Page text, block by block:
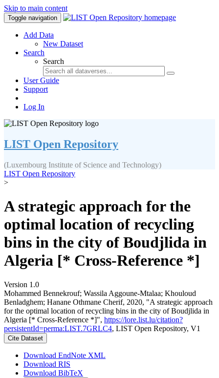
Skip to main content
Toggle navigation
Add Data
New Dataset
Search
Search
User Guide
Support
Log In
LIST Open Repository
(Luxembourg Institute of Science and Technology)
LIST Open Repository
>
A strategic approach for the
optimal location of recycling
bins in the city of Boudjlida in
Algeria [* Cross-Reference *]
Version 1.0
Mohammed Bennekrouf; Wassila Aggoune‐Mtalaa; Khouloud
Benladghem; Hanane Othmane Cherif, 2020, "A strategic approach
for the optimal location of recycling bins in the city of Boudjlida in
Algeria [* Cross-Reference *]", https://lore.list.lu/citation?
persistentId=perma:LIST.7GRLC4, LIST Open Repository, V1
Cite Dataset
Download EndNote XML
Download RIS
Download BibTeX